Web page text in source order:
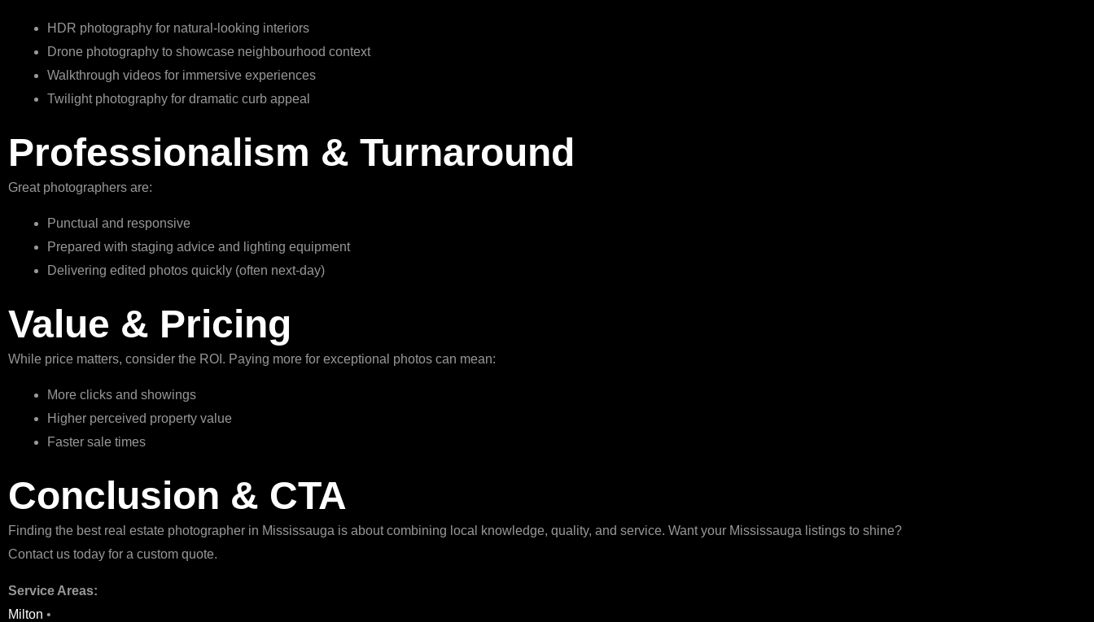
HDR photography for natural-looking interiors
Drone photography to showcase neighbourhood context
Walkthrough videos for immersive experiences
Twilight photography for dramatic curb appeal
Professionalism & Turnaround
Great photographers are:
Punctual and responsive
Prepared with staging advice and lighting equipment
Delivering edited photos quickly (often next-day)
Value & Pricing
While price matters, consider the ROI. Paying more for exceptional photos can mean:
More clicks and showings
Higher perceived property value
Faster sale times
Conclusion & CTA
Finding the best real estate photographer in Mississauga is about combining local knowledge, quality, and service. Want your Mississauga listings to shine?
Contact us today for a custom quote.
Service Areas:
Milton •